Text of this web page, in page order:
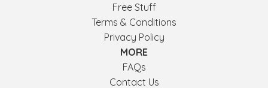
Free Stuff
Terms & Conditions
Privacy Policy
MORE
FAQs
Contact Us